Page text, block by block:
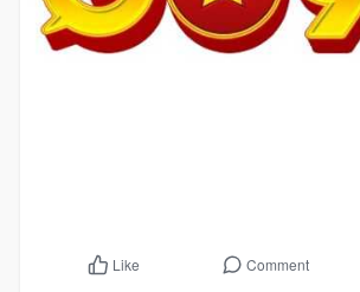
Like Comment